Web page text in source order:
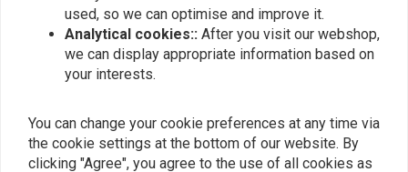
190mm Smooth-Style
MOTONE
Steel Rear Fender for
used, so we can optimise and improve it.
Analytical cookies:: After you visit our webshop,
we can display appropriate information based on
your interests.
You can change your cookie preferences at any time via
the cookie settings at the bottom of our website. By
clicking "Agree", you agree to the use of all cookies as